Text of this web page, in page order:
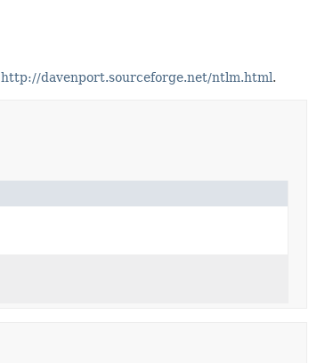
http://davenport.sourceforge.net/ntlm.html.